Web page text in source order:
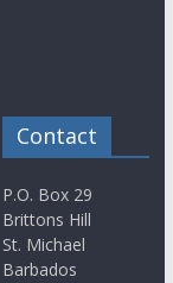
Contact
P.O. Box 29
Brittons Hill
St. Michael
Barbados